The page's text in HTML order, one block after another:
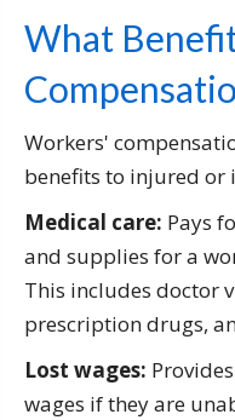
What
Workers'
benefits to injured or
Medical care: Pays
and supplies for a
This includes doctor
prescription drugs,
Lost wages:
wages if they are